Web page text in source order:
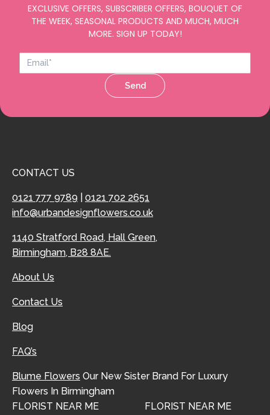
EXCLUSIVE OFFERS, SUBSCRIBER OFFERS, BOUQUET OF
THE WEEK, SEASONAL PRODUCTS AND MUCH, MUCH
MORE. SIGN UP TODAY!
Send
CONTACT US
0121 777 9789
0121 702 2651
info@urbandesignflowers.co.uk
1140 Stratford Road, Hall Green,
Birmingham, B28 8AE.
About Us
Contact Us
Blog
FAQ’s
Blume Flowers Our New Sister Brand For Luxury
Flowers In Birmingham
FLORIST NEAR ME
FLORIST NEAR ME